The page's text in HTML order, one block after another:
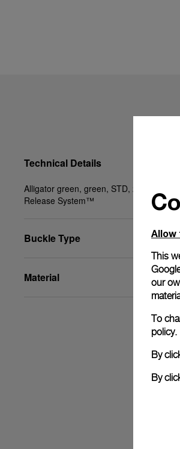
Technical Details
Alligator green, green, STD, 20/18, BA,
Release System™
Buckle Type
Material
Allow
This
our
To
policy.
By
By